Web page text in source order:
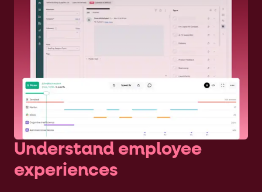
Understand employee
experiences